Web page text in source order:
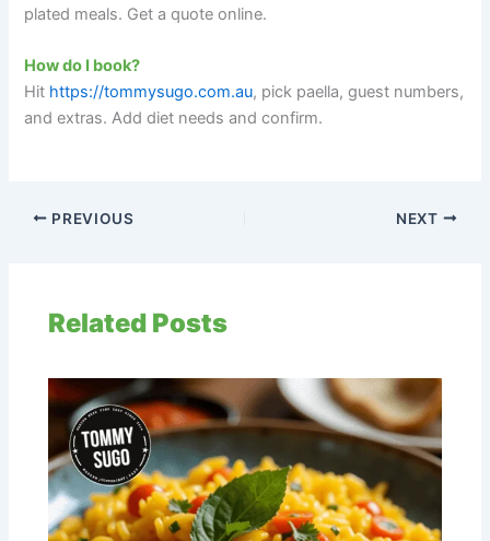
plated meals. Get a quote online.
How do I book?
Hit https://tommysugo.com.au, pick paella, guest numbers,
and extras. Add diet needs and confirm.
PREVIOUS NEXT
Related Posts